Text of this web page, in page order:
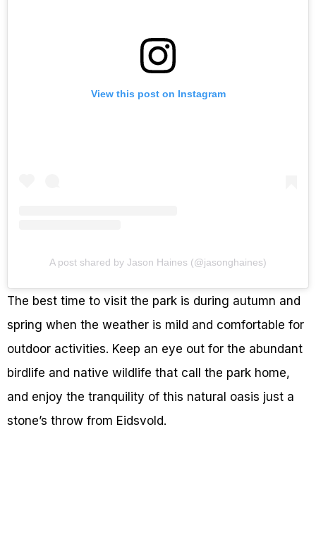
View this post on Instagram
A post shared by Jason Haines (@jasonghaines)
The best time to visit the park is during autumn and
spring when the weather is mild and comfortable for
outdoor activities. Keep an eye out for the abundant
birdlife and native wildlife that call the park home,
and enjoy the tranquility of this natural oasis just a
stone’s throw from Eidsvold.